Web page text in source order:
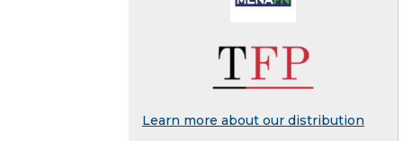
Learn more about our distribution